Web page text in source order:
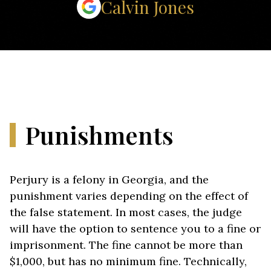
Calvin Jones
Punishments
Perjury is a felony in Georgia, and the
punishment varies depending on the effect of
the false statement. In most cases, the judge
will have the option to sentence you to a fine or
imprisonment. The fine cannot be more than
$1,000, but has no minimum fine. Technically,